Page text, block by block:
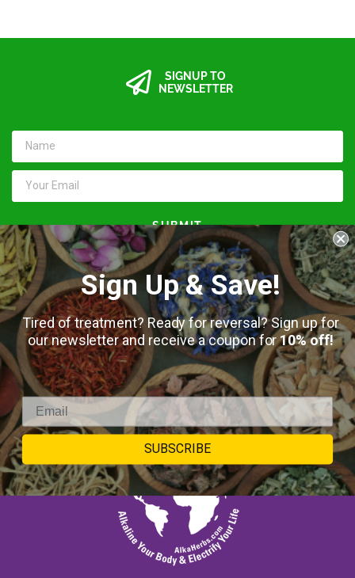
SIGNUP TO
NEWSLETTER
SUBMIT
Keep in touch
Sign Up & Save!
Tired of treatment? Ready for reversal? Sign up for
our newsletter and receive a coupon for10% off!
SUBSCRIBE